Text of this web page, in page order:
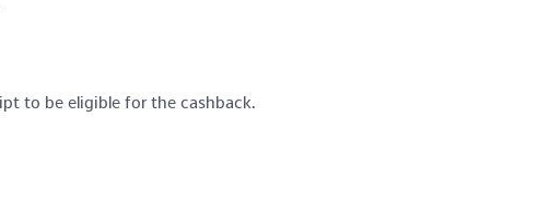
to be eligible for the cashback.